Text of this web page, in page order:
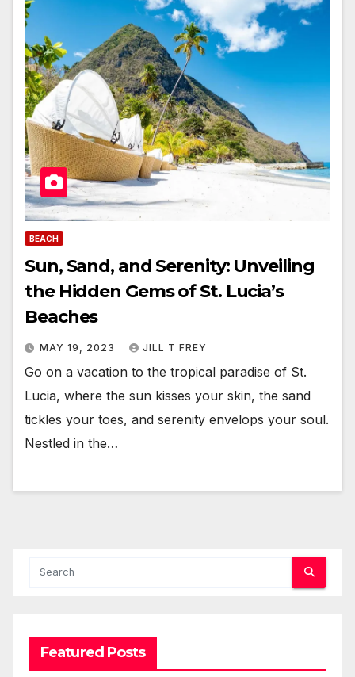
BEACH
Sun, Sand, and Serenity: Unveiling
the Hidden Gems of St. Lucia’s
Beaches
MAY 19, 2023 JILL T FREY
Go on a vacation to the tropical paradise of St.
Lucia, where the sun kisses your skin, the sand
tickles your toes, and serenity envelops your soul.
Nestled in the…
Featured Posts